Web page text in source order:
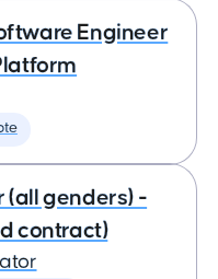
Engineer
(all genders) -
contract)